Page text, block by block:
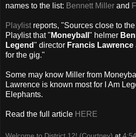
names to the list: Bennett Miller and
Playlist reports, "Sources close to
Playlist that " Moneyball " helmer
Legend" director Francis Lawrence
for the gig."
Some may know Miller from
Lawrence is known most for I Am
Elephants.
Read the full article HERE